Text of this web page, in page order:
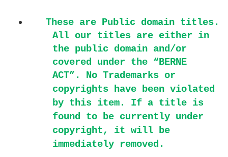
These are Public domain titles.
All our titles are either in
the public domain and/or
covered under the “BERNE
ACT”. No Trademarks or
copyrights have been violated
by this item. If a title is
found to be currently under
copyright, it will be
immediately removed.